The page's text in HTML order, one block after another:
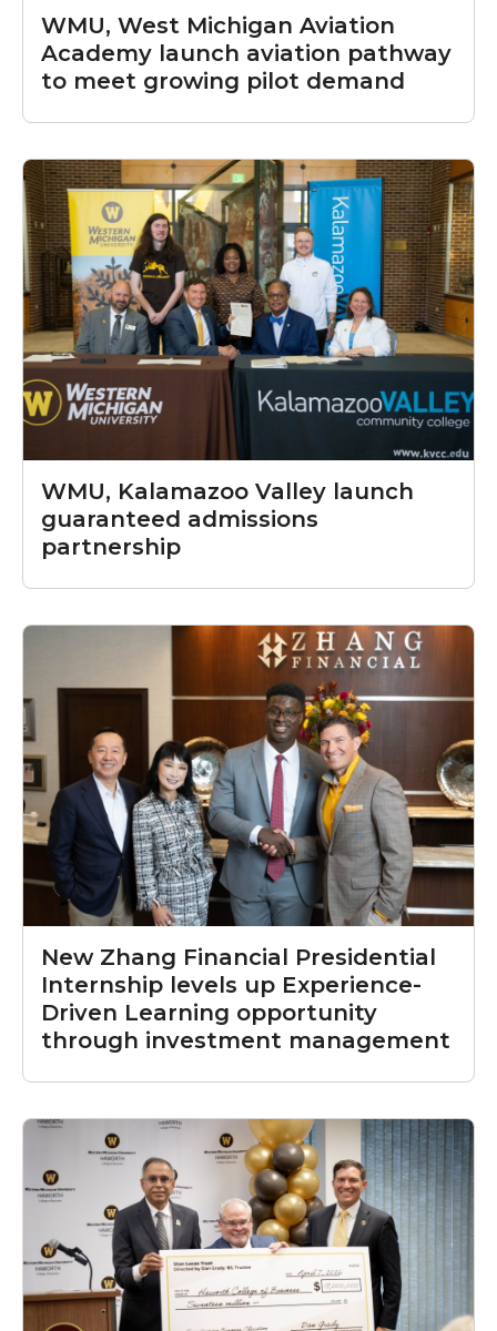
WMU, West Michigan Aviation
Academy launch aviation pathway
to meet growing pilot demand
WMU, Kalamazoo Valley launch
guaranteed admissions
partnership
New Zhang Financial Presidential
Internship levels up Experience-
Driven Learning opportunity
through investment management